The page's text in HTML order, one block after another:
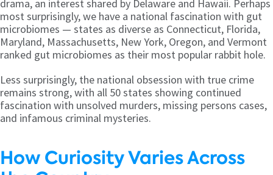
drama, an interest shared by Delaware and Hawaii. Perhaps
most surprisingly, we have a national fascination with gut
microbiomes — states as diverse as Connecticut, Florida,
Maryland, Massachusetts, New York, Oregon, and Vermont
ranked gut microbiomes as their most popular rabbit hole.
Less surprisingly, the national obsession with true crime
remains strong, with all 50 states showing continued
fascination with unsolved murders, missing persons cases,
and infamous criminal mysteries.
How Curiosity Varies Across